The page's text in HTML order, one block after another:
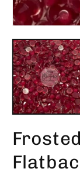
media
1
in
modal